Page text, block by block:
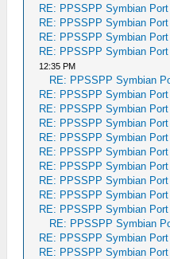
RE: PPSSPP Symbian Port
RE: PPSSPP Symbian Port
RE: PPSSPP Symbian Port
RE: PPSSPP Symbian Port
12:35 PM
RE: PPSSPP Symbian
RE: PPSSPP Symbian Port
RE: PPSSPP Symbian Port
RE: PPSSPP Symbian Port
RE: PPSSPP Symbian Port
RE: PPSSPP Symbian Port
RE: PPSSPP Symbian Port
RE: PPSSPP Symbian Port
RE: PPSSPP Symbian Port
RE: PPSSPP Symbian Port
RE: PPSSPP Symbian
RE: PPSSPP Symbian Port
RE: PPSSPP Symbian Port